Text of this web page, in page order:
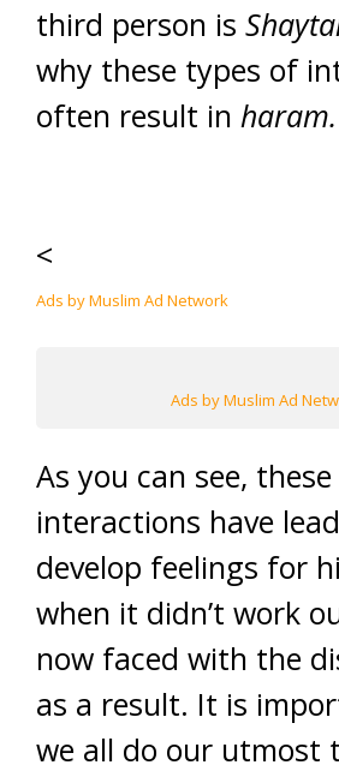
third person is
why these types of
often result in haram.
<
Ads by Muslim Ad Network
Ads by Muslim Ad
As you can see, these
interactions have
develop feelings for
when it didn’t work
now faced with the
as a result. It is
we all do our utmost